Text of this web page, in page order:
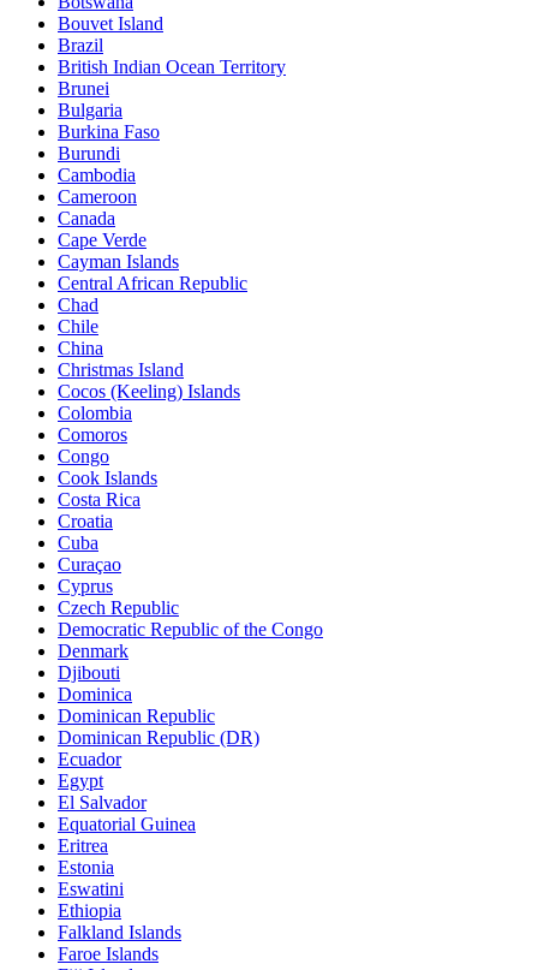
Bouvet Island
Brazil
British Indian Ocean Territory
Brunei
Bulgaria
Burkina Faso
Burundi
Cambodia
Cameroon
Canada
Cape Verde
Cayman Islands
Central African Republic
Chad
Chile
China
Christmas Island
Cocos (Keeling) Islands
Colombia
Comoros
Congo
Cook Islands
Costa Rica
Croatia
Cuba
Curaçao
Cyprus
Czech Republic
Democratic Republic of the Congo
Denmark
Djibouti
Dominica
Dominican Republic
Dominican Republic (DR)
Ecuador
Egypt
El Salvador
Equatorial Guinea
Eritrea
Estonia
Eswatini
Ethiopia
Falkland Islands
Faroe Islands